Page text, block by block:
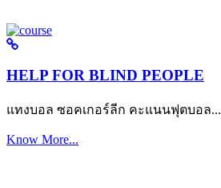
HELP FOR BLIND PEOPLE
แทงบอล ซอคเกอร์ลีก คะแนนฟุตบอล...
Know More...